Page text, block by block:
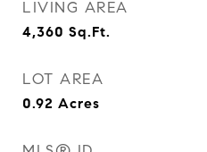
LIVING AREA
4,360 Sq.Ft.
LOT AREA
0.92 Acres